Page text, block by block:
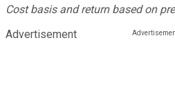
Cost basis and return based on
Advertisement